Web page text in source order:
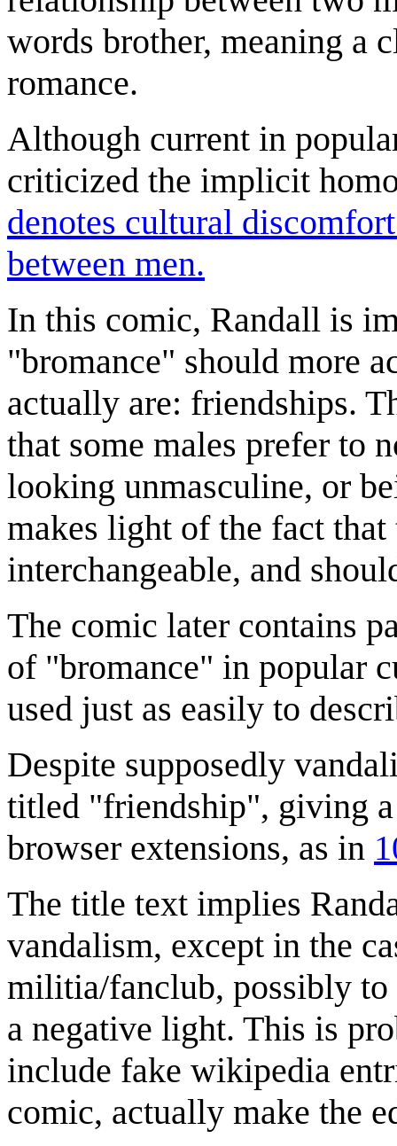
words brother, meaning a
romance.
Although current in
criticized the implicit
denotes cultural
between men.
In this comic, Randall is
"bromance" should more
actually are: friendships.
that some males prefer to
looking unmasculine, or
makes light of the fact
interchangeable, and
The comic later contains
of "bromance" in popular
used just as easily to
Despite supposedly
titled "friendship", giving
browser extensions, as in
The title text implies
vandalism, except in the
militia/fanclub, possibly to
a negative light. This is
include fake wikipedia
comic, actually make the